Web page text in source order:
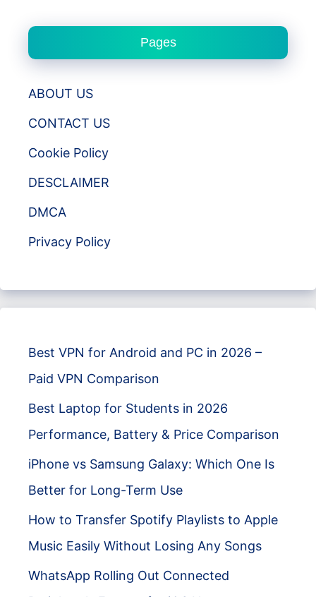
Pages
ABOUT US
CONTACT US
Cookie Policy
DESCLAIMER
DMCA
Privacy Policy
Best VPN for Android and PC in 2026 –
Paid VPN Comparison
Best Laptop for Students in 2026
Performance, Battery & Price Comparison
iPhone vs Samsung Galaxy: Which One Is
Better for Long-Term Use
How to Transfer Spotify Playlists to Apple
Music Easily Without Losing Any Songs
WhatsApp Rolling Out Connected